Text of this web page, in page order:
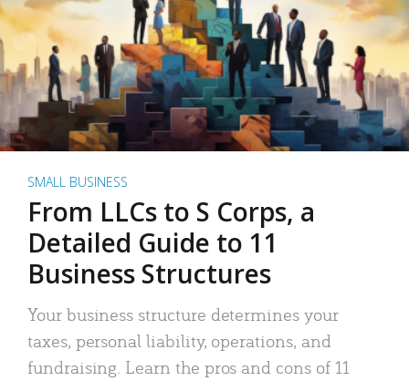
SMALL BUSINESS
From LLCs to S Corps, a
Detailed Guide to 11
Business Structures
Your business structure determines your
taxes, personal liability, operations, and
fundraising. Learn the pros and cons of 11